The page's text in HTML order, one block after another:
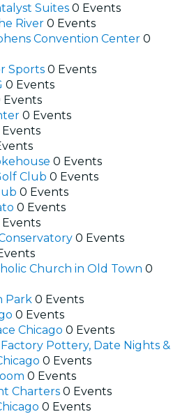
Suites 0 Events
River 0 Events
Convention Center 0
Sports 0 Events
0 Events
Events
0 Events
0 Events
Club 0 Events
0 Events
0 Events
0 Events
Church in Old Town 0
Park 0 Events
0 Events
Chicago 0 Events
Pottery, Date Nights &
0 Events
0 Events
Charters 0 Events
0 Events